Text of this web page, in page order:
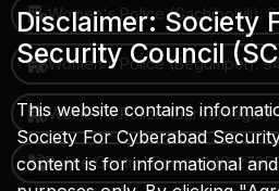
Women's Police (Gachibowli):
Women's Police (Begumpet):
Women's Police (Saroornagar):
Police Control Room: 040-
Disclaimer: Society
Security Council
This website contains
Society For Cyberabad
content is for informational